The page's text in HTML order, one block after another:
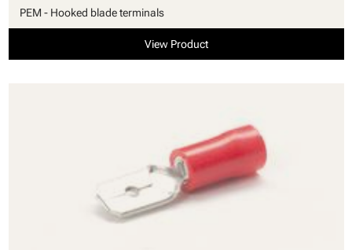
PEM - Hooked blade terminals
View Product